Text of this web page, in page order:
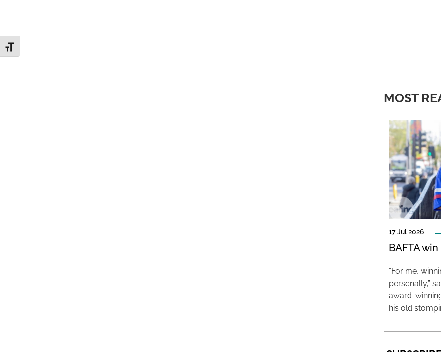
Toggle Font size
MOST
17 Jul 2026
BAFTA
“For me,
personally,”
award-
his old